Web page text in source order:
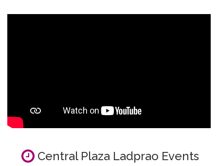
Central Plaza Ladprao Events